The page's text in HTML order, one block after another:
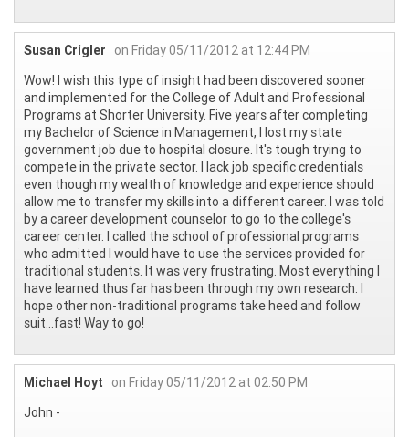
Susan Crigler
on Friday 05/11/2012 at 12:44 PM
Wow! I wish this type of insight had been discovered sooner
and implemented for the College of Adult and Professional
Programs at Shorter University. Five years after completing
my Bachelor of Science in Management, I lost my state
government job due to hospital closure. It's tough trying to
compete in the private sector. I lack job specific credentials
even though my wealth of knowledge and experience should
allow me to transfer my skills into a different career. I was told
by a career development counselor to go to the college's
career center. I called the school of professional programs
who admitted I would have to use the services provided for
traditional students. It was very frustrating. Most everything I
have learned thus far has been through my own research. I
hope other non-traditional programs take heed and follow
suit...fast! Way to go!
Michael Hoyt
on Friday 05/11/2012 at 02:50 PM
John -